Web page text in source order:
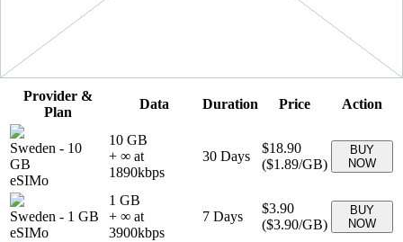
Showing
Provider &
Plan
Data Duration Price Action
Sweden - 10
GB
eSIMo
10 GB
+ ∞ at
1890kbps
30 Days
$18.90
($1.89/GB)
BUY
NOW
Sweden - 1 GB
eSIMo
1 GB
+ ∞ at
3900kbps
7 Days
$3.90
($3.90/GB)
BUY
NOW